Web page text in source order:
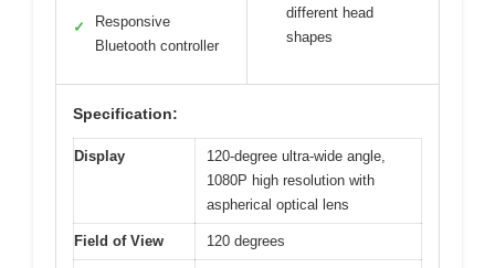
✓
Responsive
Bluetooth controller
different head
shapes
Specification:
Display
120-degree ultra-wide angle,
1080P high resolution with
aspherical optical lens
Field of View 120 degrees